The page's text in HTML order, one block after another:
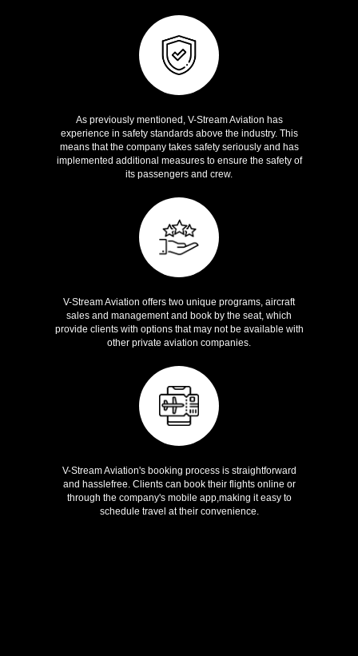
As previously mentioned, V-Stream Aviation has
experience in safety standards above the industry. This
means that the company takes safety seriously and has
implemented additional measures to ensure the safety of
its passengers and crew.
V-Stream Aviation offers two unique programs, aircraft
sales and management and book by the seat, which
provide clients with options that may not be available with
other private aviation companies.
V-Stream Aviation's booking process is straightforward
and hasslefree. Clients can book their flights online or
through the company's mobile app,making it easy to
schedule travel at their convenience.